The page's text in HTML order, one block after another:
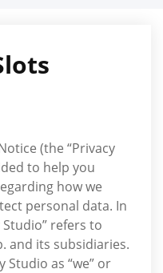
(the “Privacy
to help you
how we
personal data. In
refers to
and its subsidiaries.
Studio as “we” or